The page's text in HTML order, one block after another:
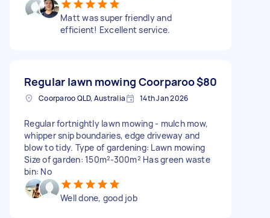
Matt was super friendly and
efficient! Excellent service.
Regular lawn mowing Coorparoo$80
Coorparoo QLD, Australia 14th Jan 2026
Regular fortnightly lawn mowing - mulch mow,
whipper snip boundaries, edge driveway and
blow to tidy. Type of gardening: Lawn mowing
Size of garden: 150m²-300m² Has green waste
bin: No
Well done, good job